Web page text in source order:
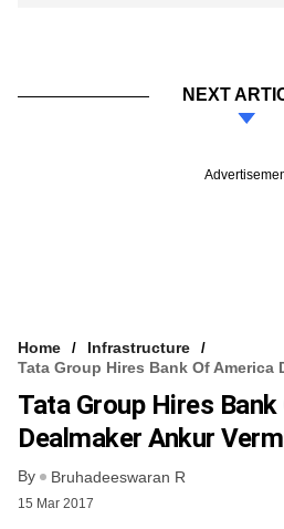
NEXT
Home
Infrastructure
Tata Group Hires Bank Of America
Tata Group Hires
Dealmaker Ankur
By Bruhadeeswaran R
15 Mar 2017